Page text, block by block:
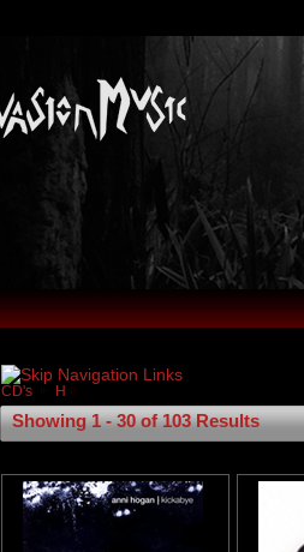
CD's H
Showing 1 - 30 of 103 Results